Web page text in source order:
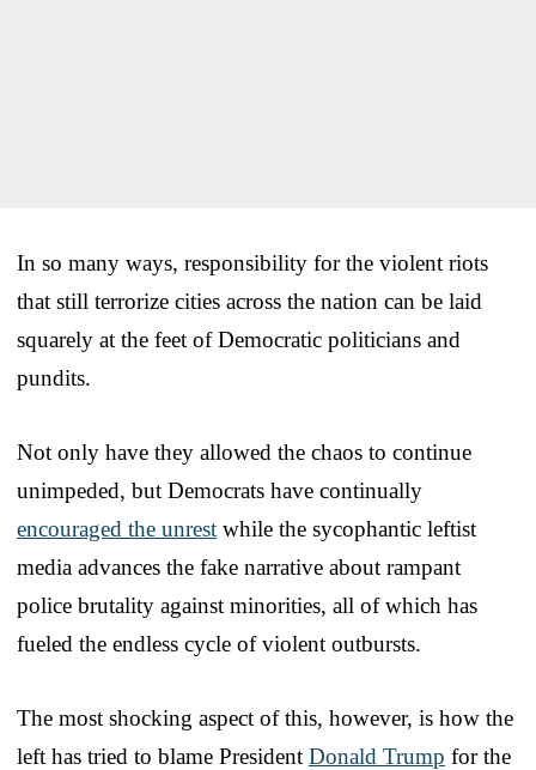
In so many ways, responsibility for the violent riots
that still terrorize cities across the nation can be laid
squarely at the feet of Democratic politicians and
pundits.
Not only have they allowed the chaos to continue
unimpeded, but Democrats have continually
encouraged the unrest while the sycophantic leftist
media advances the fake narrative about rampant
police brutality against minorities, all of which has
fueled the endless cycle of violent outbursts.
The most shocking aspect of this, however, is how the
left has tried to blame President Donald Trump for the